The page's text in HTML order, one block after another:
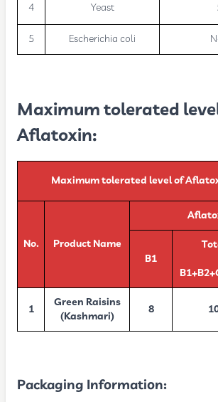
4 Yeast
5 Escherichia coli
Maximum tolerated
Aflatoxin:
Maximum tolerated level of
No. Product Name
B1
1
Green Raisins
(Kashmari)
8
Packaging Information: